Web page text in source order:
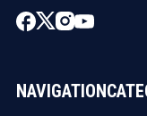
NAVIGATION